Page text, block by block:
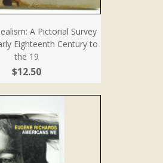
A Pictorial Survey
Eighteenth Century to
the 19
$12.50